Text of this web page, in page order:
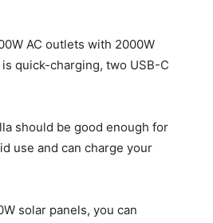
AC outlets with 2000W
quick-charging, two USB-C
should be good enough for
use and can charge your
solar panels, you can